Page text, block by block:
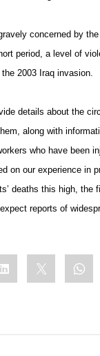
concerned by the
period, a level of
2003 Iraq invasion.
details about the
along with
who have been
on our experience in
deaths this high, the
reports of